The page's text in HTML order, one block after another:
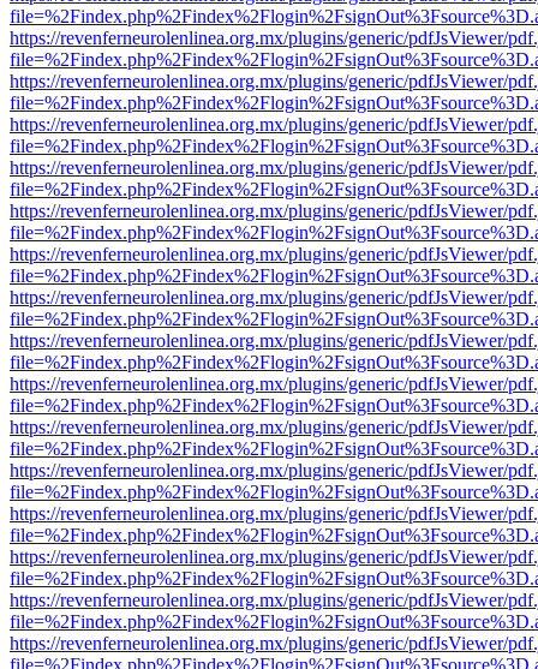
https://revenferneurolenlinea.org.mx/plugins/generic/pdfJsViewer/
https://revenferneurolenlinea.org.mx/plugins/generic/pdfJsViewer/
https://revenferneurolenlinea.org.mx/plugins/generic/pdfJsViewer/
https://revenferneurolenlinea.org.mx/plugins/generic/pdfJsViewer/
https://revenferneurolenlinea.org.mx/plugins/generic/pdfJsViewer/
https://revenferneurolenlinea.org.mx/plugins/generic/pdfJsViewer/
https://revenferneurolenlinea.org.mx/plugins/generic/pdfJsViewer/
https://revenferneurolenlinea.org.mx/plugins/generic/pdfJsViewer/
https://revenferneurolenlinea.org.mx/plugins/generic/pdfJsViewer/
https://revenferneurolenlinea.org.mx/plugins/generic/pdfJsViewer/
https://revenferneurolenlinea.org.mx/plugins/generic/pdfJsViewer/
https://revenferneurolenlinea.org.mx/plugins/generic/pdfJsViewer/
https://revenferneurolenlinea.org.mx/plugins/generic/pdfJsViewer/
https://revenferneurolenlinea.org.mx/plugins/generic/pdfJsViewer/
https://revenferneurolenlinea.org.mx/plugins/generic/pdfJsViewer/